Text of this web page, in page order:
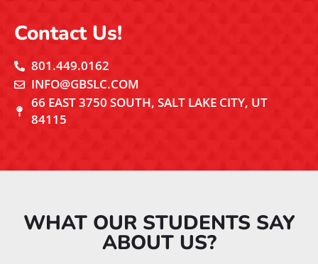
801.449.0162
66 EAST 3750 SOUTH, SALT LAKE CITY, UT
84115